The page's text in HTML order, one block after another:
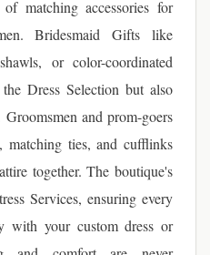
matching accessories for
Bridesmaid Gifts like
or color-coordinated
Dress Selection but also
and prom-goers
, matching ties, and cufflinks
together. The boutique's
Services, ensuring every
with your custom dress or